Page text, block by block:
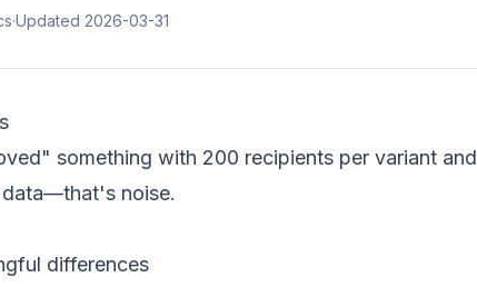
·Updated 2026-03-31
something with 200 recipients per variant and
noise.
differences